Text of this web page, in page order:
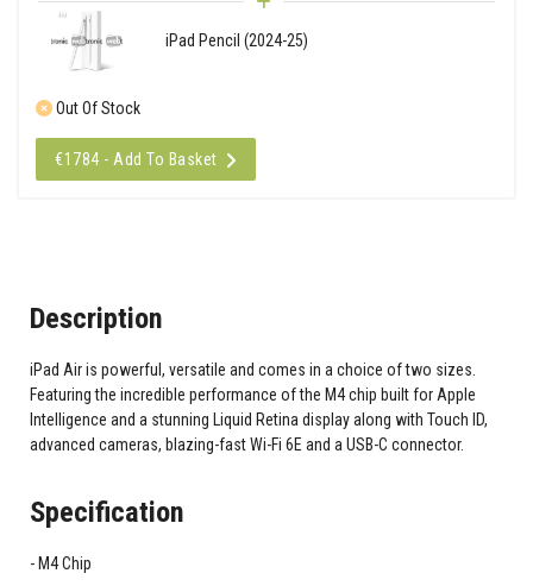
iPad Pencil (2024-25)
Out Of Stock
€1784 - Add To Basket
Description
iPad Air is powerful, versatile and comes in a choice of two sizes.
Featuring the incredible performance of the M4 chip built for Apple
Intelligence and a stunning Liquid Retina display along with Touch ID,
advanced cameras, blazing-fast Wi-Fi 6E and a USB-C connector.
Specification
M4 Chip